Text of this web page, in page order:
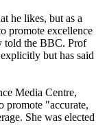
he likes, but as a
promote excellence
told the BBC. Prof
but has said
Media Centre,
promote "accurate,
She was elected